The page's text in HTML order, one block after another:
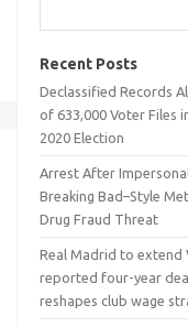
Recent Posts
Declassified Records
of 633,000 Voter Files
2020 Election
Arrest After
Breaking Bad–Style
Drug Fraud Threat
Real Madrid to extend
reported four-year
reshapes club wage